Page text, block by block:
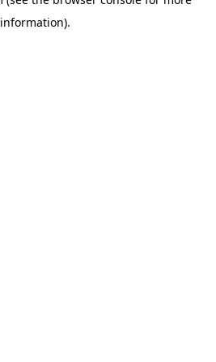
information).